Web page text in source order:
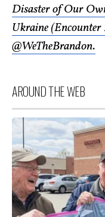
Disaster of Our
Ukraine (Encounter
@WeTheBrandon.
AROUND THE WEB